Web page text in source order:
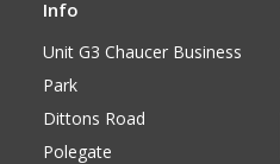
Info
Unit G3 Chaucer Business
Park
Dittons Road
Polegate